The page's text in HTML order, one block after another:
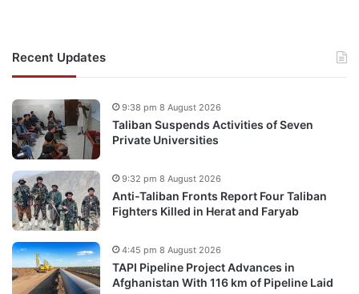
Recent Updates
Taliban Suspends Activities of Seven
Private Universities
9:38 pm 8 August 2026
Anti-Taliban Fronts Report Four Taliban
Fighters Killed in Herat and Faryab
9:32 pm 8 August 2026
TAPI Pipeline Project Advances in
Afghanistan With 116 km of Pipeline Laid
4:45 pm 8 August 2026